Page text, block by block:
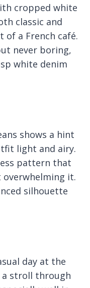
cropped white
classic and
a French café.
never boring,
white denim
shows a hint
light and airy.
pattern that
it.
silhouette
day at the
a stroll through